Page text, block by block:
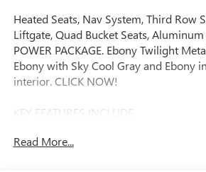
Heated Seats, Nav System, Third Row
Liftgate, Quad Bucket Seats,
POWER PACKAGE. Ebony Twilight
Ebony with Sky Cool Gray and Ebony
interior. CLICK NOW!
KEY FEATURES INCLUDE
Heated Driver Seat Rear Spoiler, MP3
Read More...